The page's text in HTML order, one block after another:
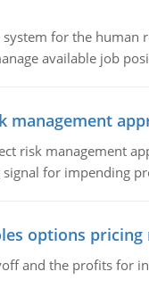
for the human
available job
management
risk management
for impending
options pricing
and the profits for